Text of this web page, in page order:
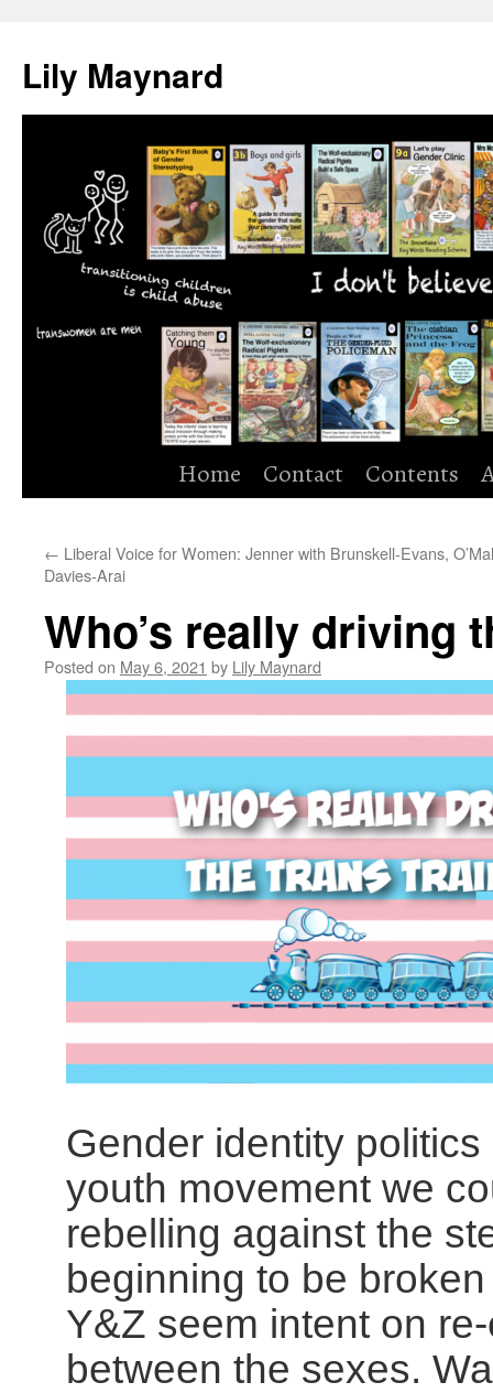
content
Lily Maynard
Home Contact Contents
← Liberal Voice for Women: Jenner with Brunskell-Evans,
Davies-Arai
Who’s really driving
Posted on May 6, 2021 by Lily Maynard
Gender identity
youth movement we
rebelling against the
beginning to be
Y&Z seem intent on
between the sexes.